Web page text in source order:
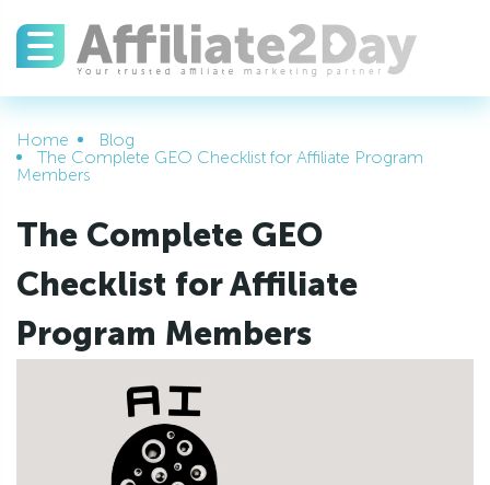
Home
Blog
The Complete GEO Checklist for Affiliate Program
Members
The Complete GEO
Checklist for Affiliate
Program Members